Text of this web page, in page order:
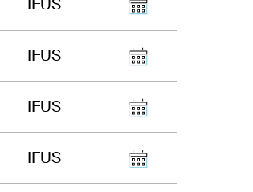
IFUS
IFUS
IFUS
IFUS